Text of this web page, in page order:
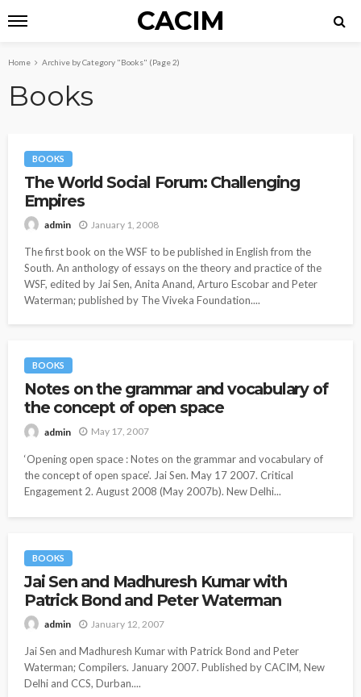
CACIM
Home Archive by Category "Books" (Page 2)
Books
BOOKS
The World Social Forum: Challenging
Empires
admin January 1, 2008
The first book on the WSF to be published in English from the
South. An anthology of essays on the theory and practice of the
WSF, edited by Jai Sen, Anita Anand, Arturo Escobar and Peter
Waterman; published by The Viveka Foundation....
BOOKS
Notes on the grammar and vocabulary of
the concept of open space
admin May 17, 2007
‘Opening open space : Notes on the grammar and vocabulary of
the concept of open space’. Jai Sen. May 17 2007. Critical
Engagement 2. August 2008 (May 2007b). New Delhi...
BOOKS
Jai Sen and Madhuresh Kumar with
Patrick Bond and Peter Waterman
admin January 12, 2007
Jai Sen and Madhuresh Kumar with Patrick Bond and Peter
Waterman; Compilers. January 2007. Published by CACIM, New
Delhi and CCS, Durban....